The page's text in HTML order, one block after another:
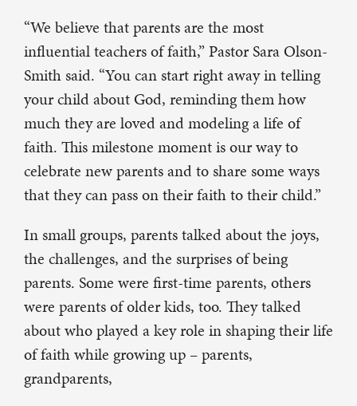
“We believe that parents are the most
influential teachers of faith,” Pastor Sara Olson-
Smith said. “You can start right away in telling
your child about God, reminding them how
much they are loved and modeling a life of
faith. This milestone moment is our way to
celebrate new parents and to share some ways
that they can pass on their faith to their child.”
In small groups, parents talked about the joys,
the challenges, and the surprises of being
parents. Some were first-time parents, others
were parents of older kids, too. They talked
about who played a key role in shaping their life
of faith while growing up – parents,
grandparents,